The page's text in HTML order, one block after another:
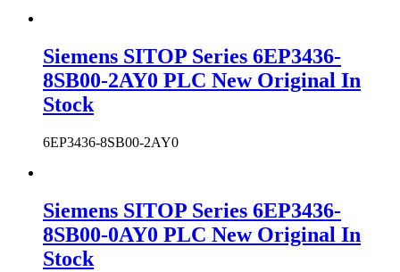
Siemens SITOP Series 6EP3436-
8SB00-2AY0 PLC New Original In
Stock
6EP3436-8SB00-2AY0
Siemens SITOP Series 6EP3436-
8SB00-0AY0 PLC New Original In
Stock